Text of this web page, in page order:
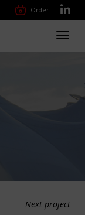
Order
Next project